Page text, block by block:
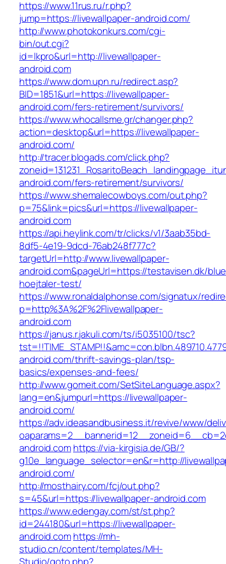
https://www.11rus.ru/r.php?
jump=https://livewallpaper-android.com/
http://www.photokonkurs.com/cgi-
bin/out.cgi?
id=lkpro&url=http://livewallpaper-
android.com
https://www.dom.upn.ru/redirect.asp?
BID=1851&url=https://livewallpaper-
android.com/fers-retirement/survivors/
https://www.whocallsme.gr/changer.php?
action=desktop&url=https://livewallpaper-
android.com/
http://tracer.blogads.com/click.php?
android.com/fers-retirement/survivors/
https://www.shemalecowboys.com/out.php?
p=75&link=pics&url=https://livewallpaper-
android.com
https://api.heylink.com/tr/clicks/v1/3aab35bd-
8df5-4e19-9dcd-76ab248f777c?
targetUrl=http://www.livewallpaper-
android.com&pageUrl=https://testavisen.dk/
hoejtaler-test/
https://www.ronaldalphonse.com/signatux/
p=http%3A%2F%2Flivewallpaper-
android.com
https://janus.r.jakuli.com/ts/i5035100/tsc?
android.com/thrift-savings-plan/tsp-
basics/expenses-and-fees/
http://www.gomeit.com/SetSiteLanguage.aspx?
lang=en&jumpurl=https://livewallpaper-
android.com/
https://adv.ideasandbusiness.it/revive/www/
android.comhttps://via-kirgisia.de/GB/?
g10e_language_selector=en&r=http://
android.com/
http://mosthairy.com/fcj/out.php?
s=45&url=https://livewallpaper-android.com
https://www.edengay.com/st/st.php?
id=244180&url=https://livewallpaper-
android.comhttps://mh-
studio.cn/content/templates/MH-